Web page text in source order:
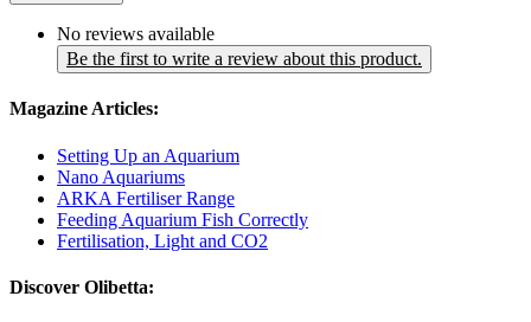
No reviews available
Be the first to write a review about this product.
Magazine Articles:
Setting Up an Aquarium
Nano Aquariums
ARKA Fertiliser Range
Feeding Aquarium Fish Correctly
Fertilisation, Light and CO2
Discover Olibetta: